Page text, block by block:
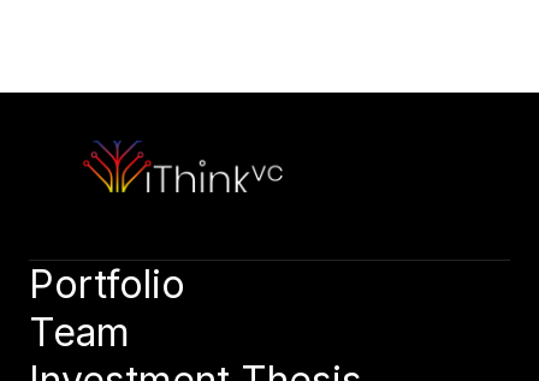
Schedule a consultation to discuss your strategic objectives.
We look forward to connecting.
Portfolio
Team